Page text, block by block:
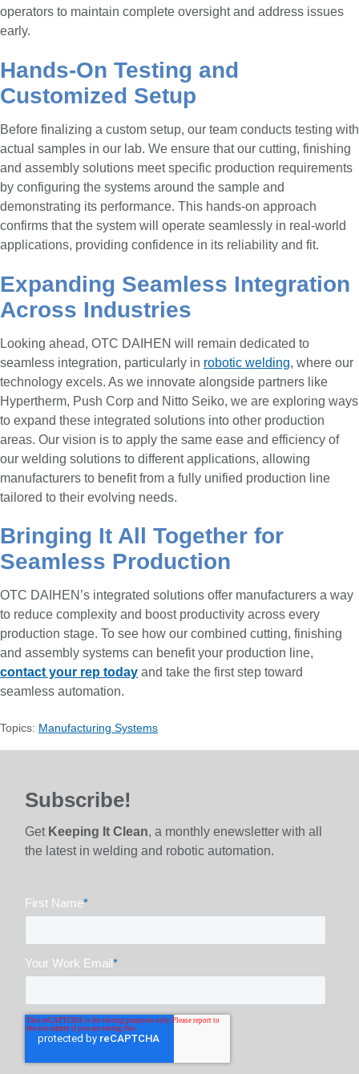
operators to maintain complete oversight and address issues
early.
Hands-On Testing and
Customized Setup
Before finalizing a custom setup, our team conducts testing with
actual samples in our lab. We ensure that our cutting, finishing
and assembly solutions meet specific production requirements
by configuring the systems around the sample and
demonstrating its performance. This hands-on approach
confirms that the system will operate seamlessly in real-world
applications, providing confidence in its reliability and fit.
Expanding Seamless Integration
Across Industries
Looking ahead, OTC DAIHEN will remain dedicated to
seamless integration, particularly in robotic welding, where our
technology excels. As we innovate alongside partners like
Hypertherm, Push Corp and Nitto Seiko, we are exploring ways
to expand these integrated solutions into other production
areas. Our vision is to apply the same ease and efficiency of
our welding solutions to different applications, allowing
manufacturers to benefit from a fully unified production line
tailored to their evolving needs.
Bringing It All Together for
Seamless Production
OTC DAIHEN’s integrated solutions offer manufacturers a way
to reduce complexity and boost productivity across every
production stage. To see how our combined cutting, finishing
and assembly systems can benefit your production line,
contact your rep today and take the first step toward
seamless automation.
Topics: Manufacturing Systems
Subscribe!
Get Keeping It Clean, a monthly enewsletter with all
the latest in welding and robotic automation.
First Name*
Your Work Email*